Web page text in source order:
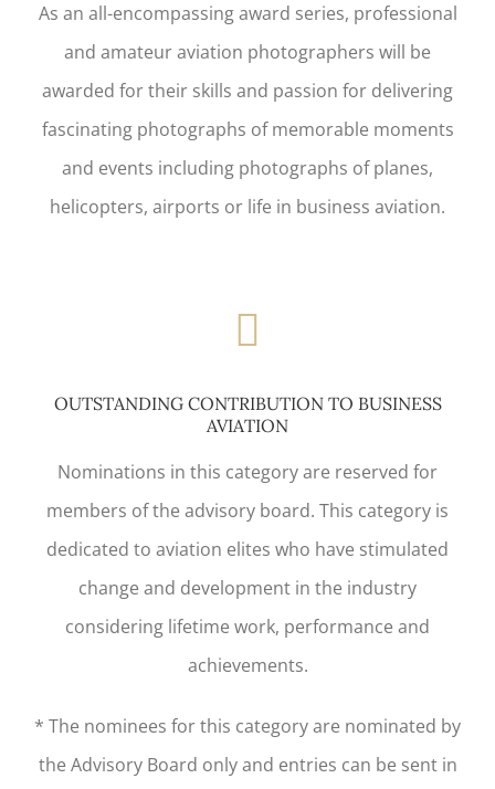
As an all-encompassing award series, professional
and amateur aviation photographers will be
awarded for their skills and passion for delivering
fascinating photographs of memorable moments
and events including photographs of planes,
helicopters, airports or life in business aviation.
OUTSTANDING CONTRIBUTION TO BUSINESS
AVIATION
Nominations in this category are reserved for
members of the advisory board. This category is
dedicated to aviation elites who have stimulated
change and development in the industry
considering lifetime work, performance and
achievements.
* The nominees for this category are nominated by
the Advisory Board only and entries can be sent in